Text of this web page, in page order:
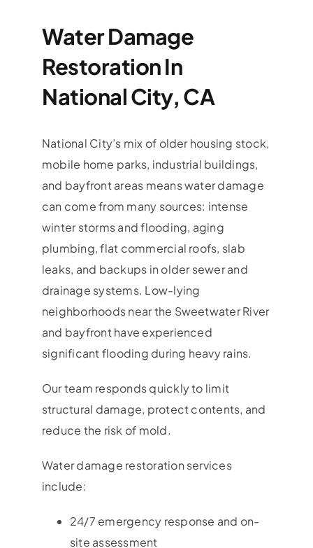
Water Damage
Restoration In
National City, CA
National City’s mix of older housing stock,
mobile home parks, industrial buildings,
and bayfront areas means water damage
can come from many sources: intense
winter storms and flooding, aging
plumbing, flat commercial roofs, slab
leaks, and backups in older sewer and
drainage systems. Low-lying
neighborhoods near the Sweetwater River
and bayfront have experienced
significant flooding during heavy rains.
Our team responds quickly to limit
structural damage, protect contents, and
reduce the risk of mold.
Water damage restoration services
include:
24/7 emergency response and on-
site assessment